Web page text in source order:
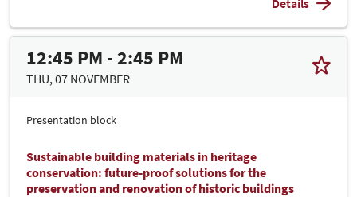
12:45 PM - 2:45 PM
THU, 07 NOVEMBER
Presentation block
Sustainable building materials in heritage
conservation: future-proof solutions for the
preservation and renovation of historic buildings